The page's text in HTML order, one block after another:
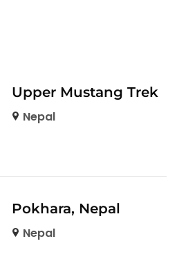
Upper Mustang Trek
Nepal
Pokhara, Nepal
Nepal